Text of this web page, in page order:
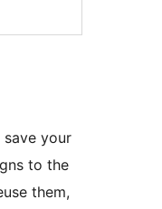
your
to the
them,